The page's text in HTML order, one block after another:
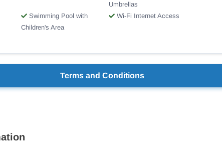
Umbrellas
Swimming Pool with
Children's Area
Wi-Fi Internet Access
Terms and Conditions